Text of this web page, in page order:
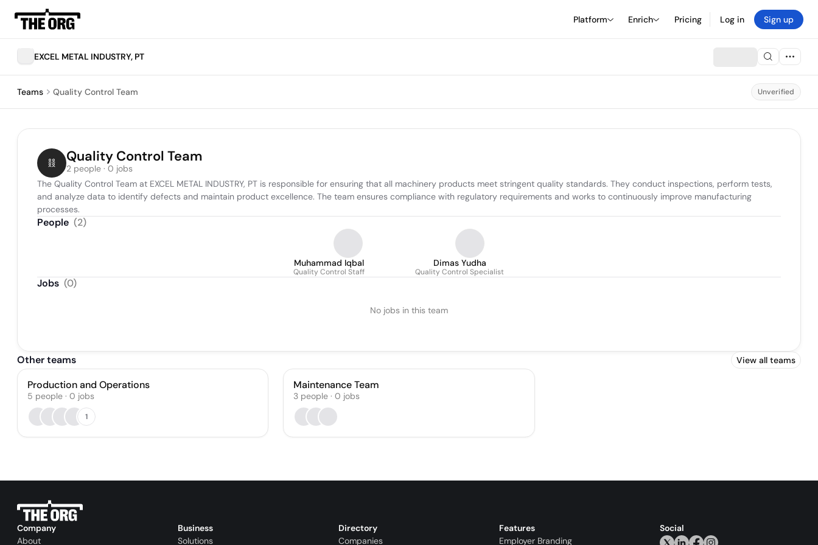
Platform Enrich Pricing Log in Sign up
EXCEL METAL INDUSTRY, PT
Teams Quality Control Team Unverified
Quality Control Team
2 people · 0 jobs
The Quality Control Team at EXCEL METAL INDUSTRY, PT is responsible for ensuring that all machinery products meet stringent quality standards. They conduct inspections, perform tests,
and analyze data to identify defects and maintain product excellence. The team ensures compliance with regulatory requirements and works to continuously improve manufacturing
processes.
People (2)
Muhammad Iqbal
Quality Control Staff
Dimas Yudha
Quality Control Specialist
Jobs (0)
No jobs in this team
Other teams View all teams
Production and Operations
5 people · 0 jobs
1
Maintenance Team
3 people · 0 jobs
Company
About
Business
Solutions
Directory
Companies
Features
Employer Branding
Social